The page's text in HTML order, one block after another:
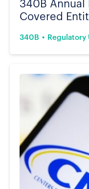
340B Regulatory
340B Annual
Covered